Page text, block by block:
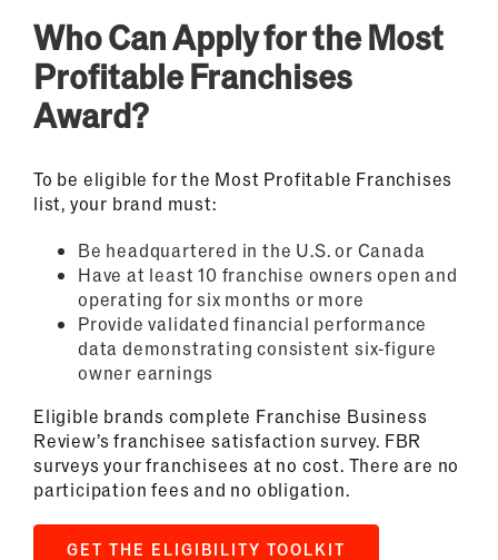
Who Can Apply for the Most
Profitable Franchises
Award?
To be eligible for the Most Profitable Franchises
list, your brand must:
Be headquartered in the U.S. or Canada
Have at least 10 franchise owners open and
operating for six months or more
Provide validated financial performance
data demonstrating consistent six-figure
owner earnings
Eligible brands complete Franchise Business
Review’s franchisee satisfaction survey. FBR
surveys your franchisees at no cost. There are no
participation fees and no obligation.
GET THE ELIGIBILITY TOOLKIT